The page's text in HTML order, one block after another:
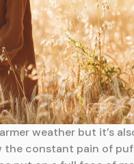
weather but it’s
constant pain of